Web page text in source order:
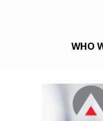
WHO